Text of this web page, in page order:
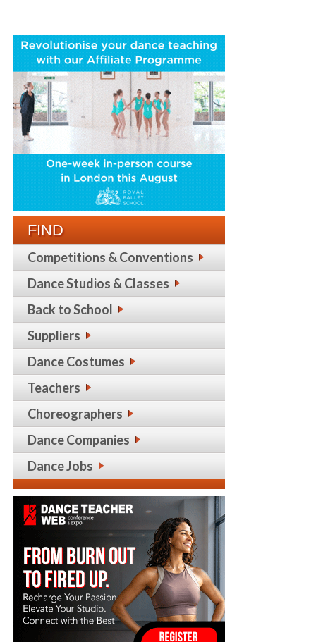
FIND
Competitions & Conventions
Dance Studios & Classes
Back to School
Suppliers
Dance Costumes
Teachers
Choreographers
Dance Companies
Dance Jobs